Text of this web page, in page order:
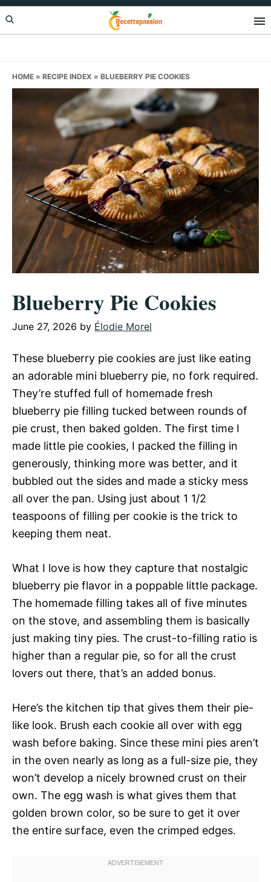
Skip
to
Skip
to
Skip
to
HOME » RECIPE INDEX » BLUEBERRY PIE COOKIES
Blueberry Pie Cookies
June 27, 2026 by Élodie Morel
These blueberry pie cookies are just like eating
an adorable mini blueberry pie, no fork required.
They’re stuffed full of homemade fresh
blueberry pie filling tucked between rounds of
pie crust, then baked golden. The first time I
made little pie cookies, I packed the filling in
generously, thinking more was better, and it
bubbled out the sides and made a sticky mess
all over the pan. Using just about 1 1/2
teaspoons of filling per cookie is the trick to
keeping them neat.
What I love is how they capture that nostalgic
blueberry pie flavor in a poppable little package.
The homemade filling takes all of five minutes
on the stove, and assembling them is basically
just making tiny pies. The crust-to-filling ratio is
higher than a regular pie, so for all the crust
lovers out there, that’s an added bonus.
Here’s the kitchen tip that gives them their pie-
like look. Brush each cookie all over with egg
wash before baking. Since these mini pies aren’t
in the oven nearly as long as a full-size pie, they
won’t develop a nicely browned crust on their
own. The egg wash is what gives them that
golden brown color, so be sure to get it over
the entire surface, even the crimped edges.